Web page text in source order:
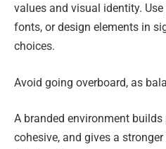
values and visual identity. Use
fonts, or design elements in
choices.
Avoid going overboard, as
A branded environment
cohesive, and gives a